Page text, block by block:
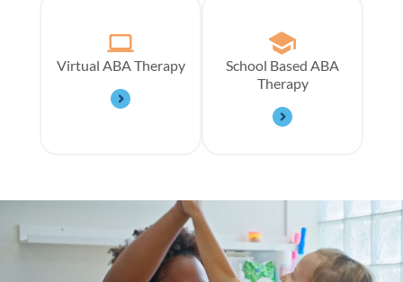
Virtual ABA Therapy
School Based ABA
Therapy